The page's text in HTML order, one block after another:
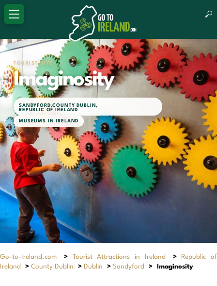
TOURIST SITE
Imaginosity
SANDYFORD,COUNTY DUBLIN,
REPUBLIC OF IRELAND
MUSEUMS IN IRELAND
Go-to-Ireland.com > Tourist Attractions in Ireland >
Republic of
Ireland
> County Dublin > Dublin > Sandyford > Imaginosity